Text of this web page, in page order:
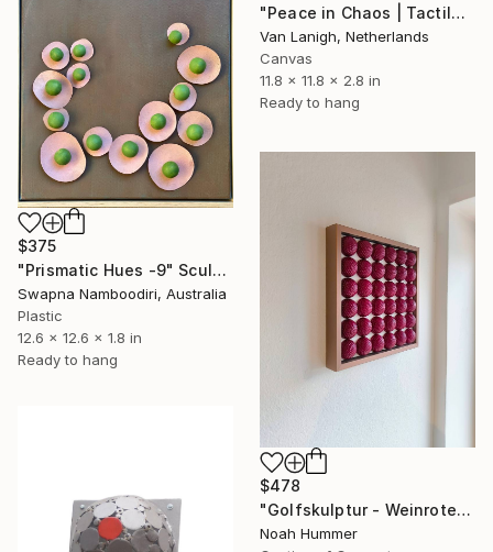
"Peace in Chaos | Tactile Sculpture" Sculpture
Van Lanigh, Netherlands
Canvas
11.8 x 11.8 x 2.8 in
Ready to hang
$375
"Prismatic Hues -9" Sculpture
Swapna Namboodiri, Australia
Plastic
12.6 x 12.6 x 1.8 in
Ready to hang
$478
"Golfskulptur - Weinrotes Kunstwerk im Kupferrahmen 28,5 x 28,5 cm" Sculpture
Noah Hummer